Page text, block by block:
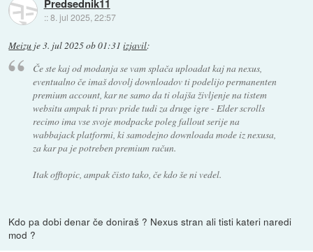
Predsednik11
::8. jul 2025, 22:57
Meizu je3. jul 2025 ob 01:31 izjavil:
Če ste kaj od modanja se vam splača uploadat kaj na nexus,
eventualno če imaš dovolj downloadov ti podelijo permanenten
premium account, kar ne samo da ti olajša življenje na tistem
websitu ampak ti prav pride tudi za druge igre - Elder scrolls
recimo ima vse svoje modpacke poleg fallout serije na
wabbajack platformi, ki samodejno downloada mode iz nexusa,
za kar pa je potreben premium račun.
Itak offtopic, ampak čisto tako, če kdo še ni vedel.
Kdo pa dobi denar če doniraš ? Nexus stran ali tisti kateri naredi
mod ?